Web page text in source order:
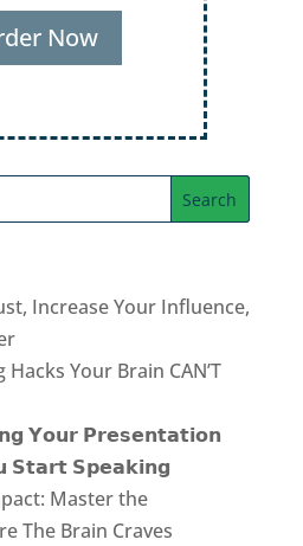
Increase Your Influence,
Your Brain CAN’T
𝗬𝗼𝘂𝗿 𝗣𝗿𝗲𝘀𝗲𝗻𝘁𝗮𝘁𝗶𝗼𝗻
𝗦𝗽𝗲𝗮𝗸𝗶𝗻𝗴
Master the
The Brain Craves